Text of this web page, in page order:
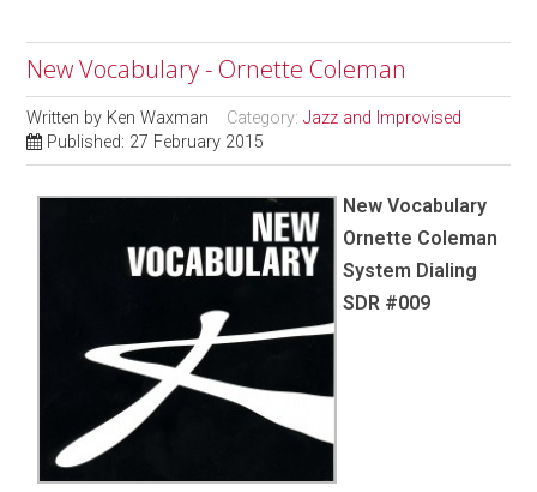
New Vocabulary - Ornette Coleman
Written by Ken Waxman Category:Jazz and Improvised
Published: 27 February 2015
New Vocabulary
Ornette Coleman
System Dialing
SDR #009